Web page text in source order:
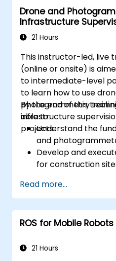
Drone and
Infrastructure
21 Hours
This instructor-led, live
(online or onsite) is
to intermediate-level
to learn how to use
photogrammetry
infrastructure
projects.
By the end of this
able to:
Understand the
and
Develop and
for construction
create detailed
Use
infrastructure
detection.
construction site
Read more...
ROS for Mobile
21 Hours